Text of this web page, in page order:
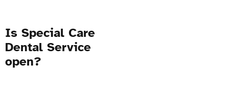
Is Special Care
Dental Service
open?